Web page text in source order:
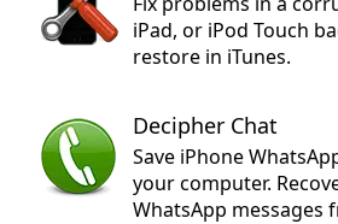
iPad, or iPod Touch
restore in iTunes.
Decipher Chat
Save iPhone
your computer.
WhatsApp messages